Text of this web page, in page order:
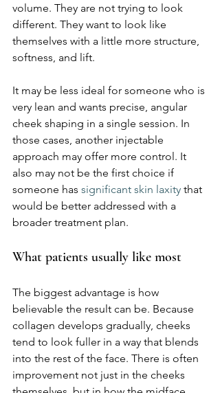
volume. They are not trying to look
different. They want to look like
themselves with a little more structure,
softness, and lift.
It may be less ideal for someone who is
very lean and wants precise, angular
cheek shaping in a single session. In
those cases, another injectable
approach may offer more control. It
also may not be the first choice if
someone has significant skin laxity that
would be better addressed with a
broader treatment plan.
What patients usually like most
The biggest advantage is how
believable the result can be. Because
collagen develops gradually, cheeks
tend to look fuller in a way that blends
into the rest of the face. There is often
improvement not just in the cheeks